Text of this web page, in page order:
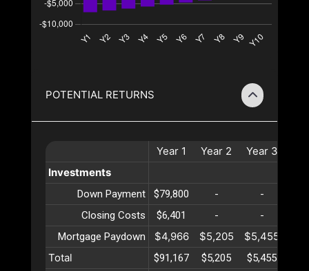
POTENTIAL RETURNS
Year 1 Year 2 Year 3
Investments
Down Payment $79,800 - -
Closing Costs
$6,401 - -
Mortgage Paydown
$4,966 $5,205 $5,455
Total
$91,167 $5,205 $5,455